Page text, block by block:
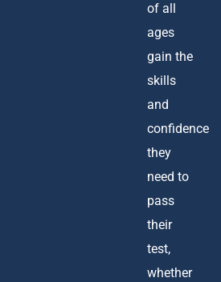
of all
ages
gain the
skills
and
confidence
they
need to
pass
their
test,
whether